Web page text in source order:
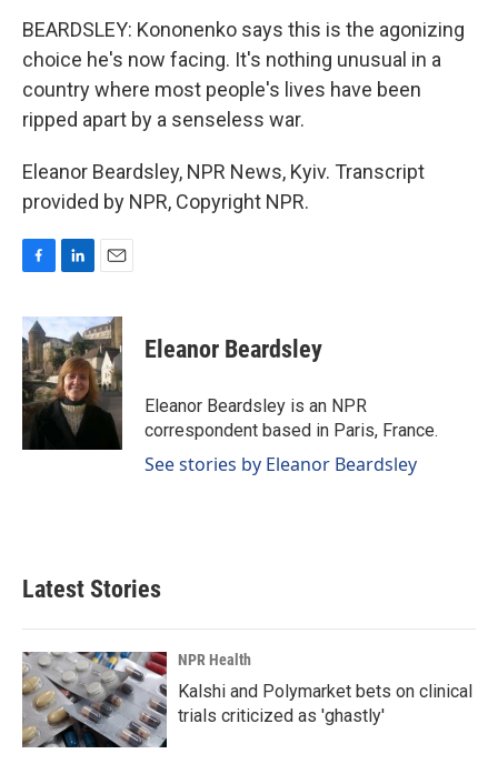
BEARDSLEY: Kononenko says this is the agonizing
choice he's now facing. It's nothing unusual in a
country where most people's lives have been
ripped apart by a senseless war.
Eleanor Beardsley, NPR News, Kyiv. Transcript
provided by NPR, Copyright NPR.
c
e
b
o
o
k
n
k
e
d
I
n
a
i
l
Eleanor Beardsley
Eleanor Beardsley is an NPR
correspondent based in Paris, France.
See stories by Eleanor Beardsley
Latest Stories
NPR Health
Kalshi and Polymarket bets on clinical
trials criticized as 'ghastly'